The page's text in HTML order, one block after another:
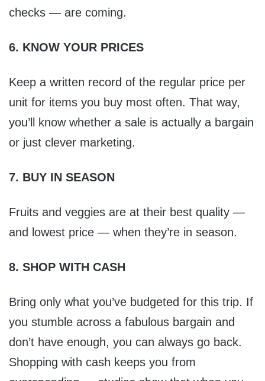
checks — are coming.
6. KNOW YOUR PRICES
Keep a written record of the regular price per
unit for items you buy most often. That way,
you’ll know whether a sale is actually a bargain
or just clever marketing.
7. BUY IN SEASON
Fruits and veggies are at their best quality —
and lowest price — when they’re in season.
8. SHOP WITH CASH
Bring only what you’ve budgeted for this trip. If
you stumble across a fabulous bargain and
don’t have enough, you can always go back.
Shopping with cash keeps you from